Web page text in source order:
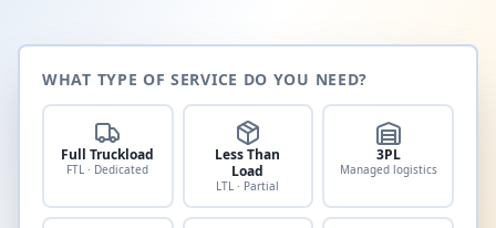
WHAT TYPE OF SERVICE DO YOU NEED?
Full Truckload
FTL · Dedicated
Less Than
Load
LTL · Partial
3PL
Managed logistics